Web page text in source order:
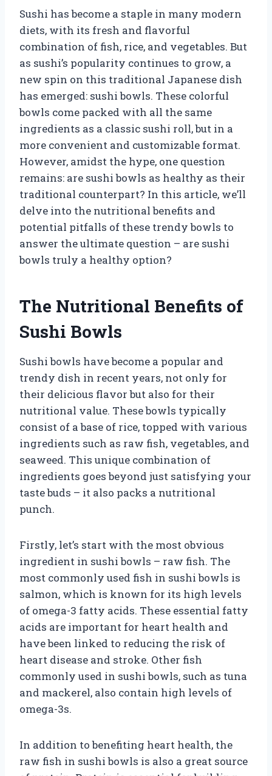
Sushi has become a staple in many modern
diets, with its fresh and flavorful
combination of fish, rice, and vegetables. But
as sushi’s popularity continues to grow, a
new spin on this traditional Japanese dish
has emerged: sushi bowls. These colorful
bowls come packed with all the same
ingredients as a classic sushi roll, but in a
more convenient and customizable format.
However, amidst the hype, one question
remains: are sushi bowls as healthy as their
traditional counterpart? In this article, we’ll
delve into the nutritional benefits and
potential pitfalls of these trendy bowls to
answer the ultimate question – are sushi
bowls truly a healthy option?
The Nutritional Benefits of
Sushi Bowls
Sushi bowls have become a popular and
trendy dish in recent years, not only for
their delicious flavor but also for their
nutritional value. These bowls typically
consist of a base of rice, topped with various
ingredients such as raw fish, vegetables, and
seaweed. This unique combination of
ingredients goes beyond just satisfying your
taste buds – it also packs a nutritional
punch.
Firstly, let’s start with the most obvious
ingredient in sushi bowls – raw fish. The
most commonly used fish in sushi bowls is
salmon, which is known for its high levels
of omega-3 fatty acids. These essential fatty
acids are important for heart health and
have been linked to reducing the risk of
heart disease and stroke. Other fish
commonly used in sushi bowls, such as tuna
and mackerel, also contain high levels of
omega-3s.
In addition to benefiting heart health, the
raw fish in sushi bowls is also a great source